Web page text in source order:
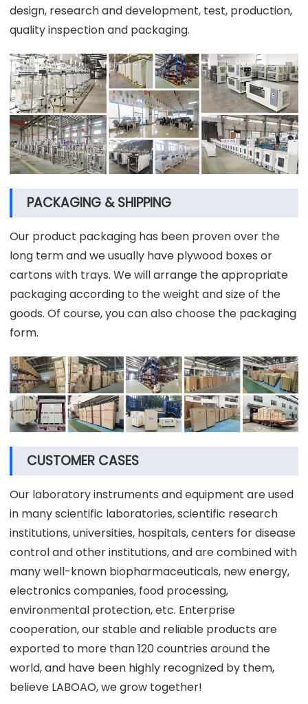
design, research and development, test, production,
quality inspection and packaging.
PACKAGING & SHIPPING
Our product packaging has been proven over the
long term and we usually have plywood boxes or
cartons with trays. We will arrange the appropriate
packaging according to the weight and size of the
goods. Of course, you can also choose the packaging
form.
CUSTOMER CASES
Our laboratory instruments and equipment are used
in many scientific laboratories, scientific research
institutions, universities, hospitals, centers for disease
control and other institutions, and are combined with
many well-known biopharmaceuticals, new energy,
electronics companies, food processing,
environmental protection, etc. Enterprise
cooperation, our stable and reliable products are
exported to more than 120 countries around the
world, and have been highly recognized by them,
believe LABOAO, we grow together!